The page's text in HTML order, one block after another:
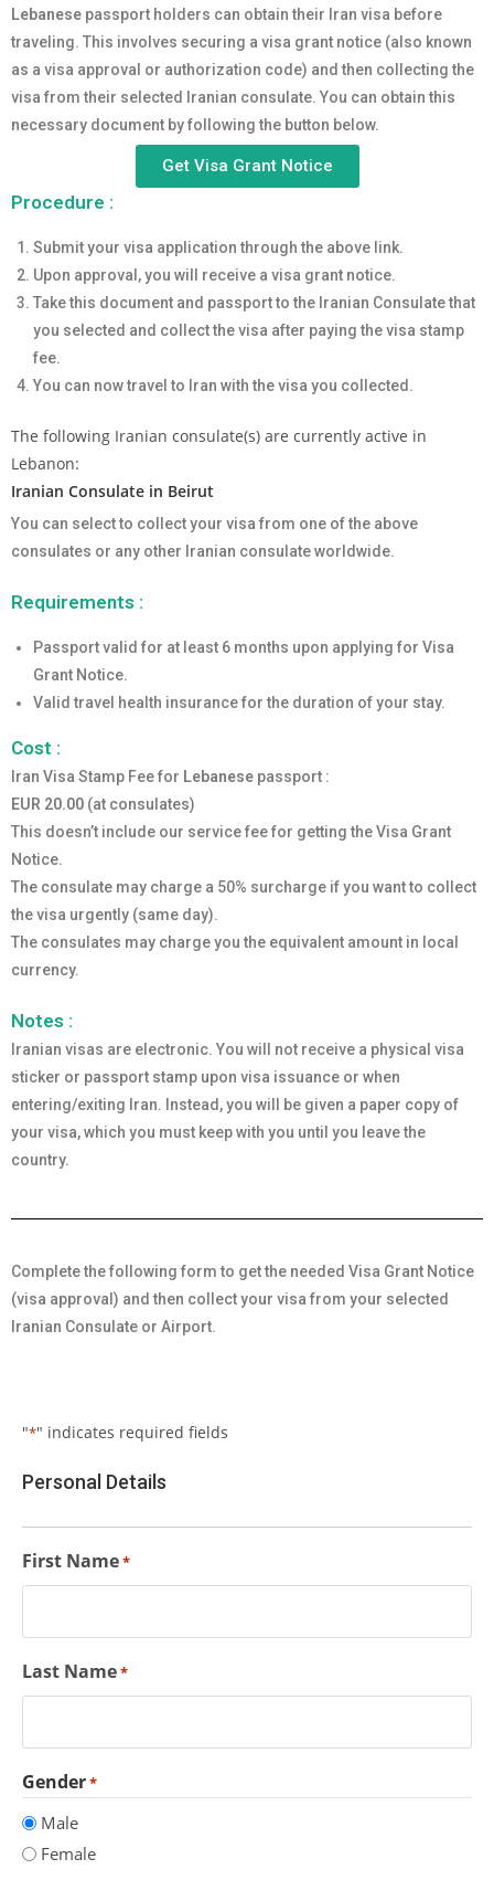
Lebanese passport holders can obtain their Iran visa before
traveling. This involves securing a visa grant notice (also known
as a visa approval or authorization code) and then collecting the
visa from their selected Iranian consulate. You can obtain this
necessary document by following the button below.
Get Visa Grant Notice
Procedure :
Submit your visa application through the above link.
Upon approval, you will receive a visa grant notice.
Take this document and passport to the Iranian Consulate that
you selected and collect the visa after paying the visa stamp
fee.
You can now travel to Iran with the visa you collected.
The following Iranian consulate(s) are currently active in
Lebanon:
Iranian Consulate in Beirut
You can select to collect your visa from one of the above
consulates or any other Iranian consulate worldwide.
Requirements :
Passport valid for at least 6 months upon applying for Visa
Grant Notice.
Valid travel health insurance for the duration of your stay.
Cost :
Iran Visa Stamp Fee for Lebanese passport :
EUR 20.00 (at consulates)
This doesn’t include our service fee for getting the Visa Grant
Notice.
The consulate may charge a 50% surcharge if you want to collect
the visa urgently (same day).
The consulates may charge you the equivalent amount in local
currency.
Notes :
Iranian visas are electronic. You will not receive a physical visa
sticker or passport stamp upon visa issuance or when
entering/exiting Iran. Instead, you will be given a paper copy of
your visa, which you must keep with you until you leave the
country.
Complete the following form to get the needed Visa Grant Notice
(visa approval) and then collect your visa from your selected
Iranian Consulate or Airport.
"*" indicates required fields
Personal Details
First Name*
Last Name*
Gender*
Male
Female